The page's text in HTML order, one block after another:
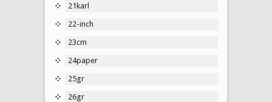
21karl
22-inch
23cm
24paper
25gr
26gr